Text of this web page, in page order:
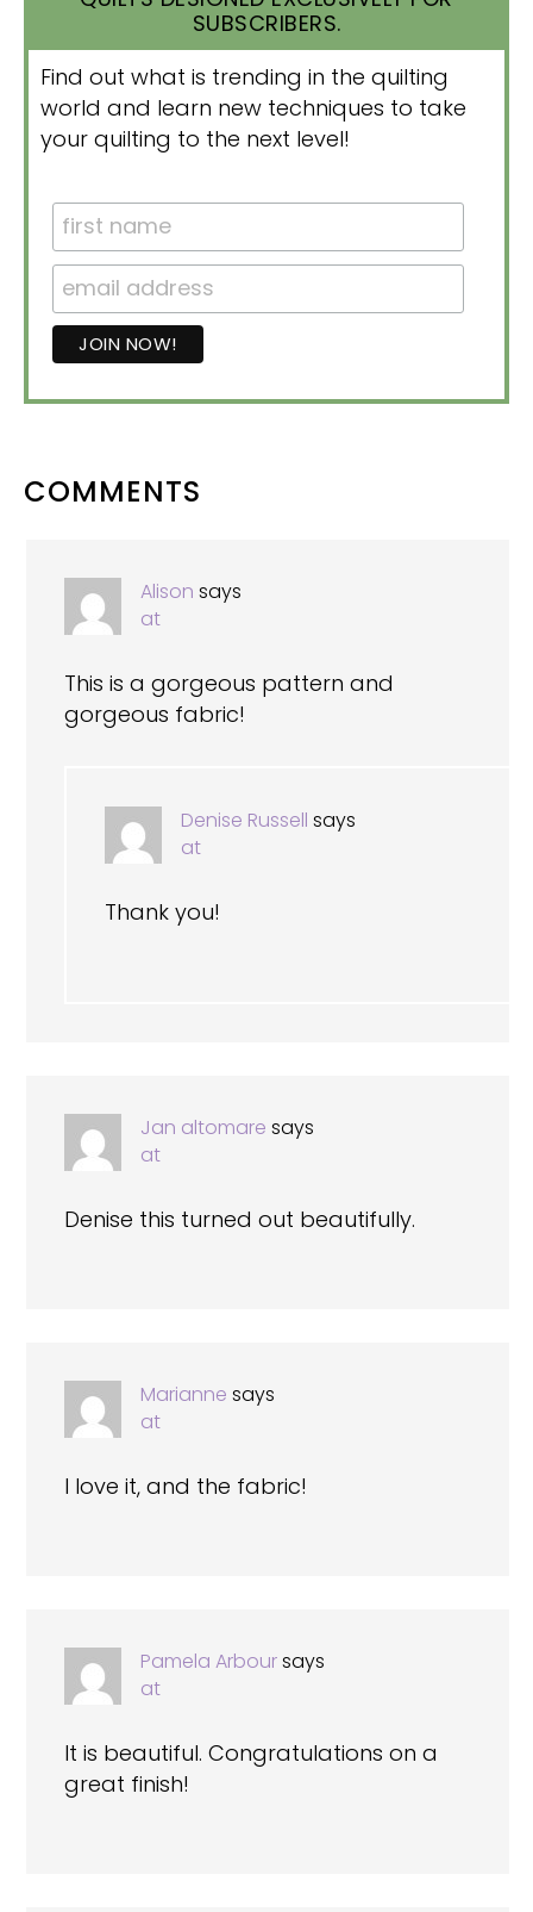
SUBSCRIBERS.
Find out what is trending in the quilting
world and learn new techniques to take
your quilting to the next level!
READER
COMMENTS
Alison says
at
This is a gorgeous pattern and
gorgeous fabric!
Denise Russell says
at
Thank you!
Jan altomare says
at
Denise this turned out beautifully.
Marianne says
at
I love it, and the fabric!
Pamela Arboursays
at
It is beautiful. Congratulations on a
great finish!